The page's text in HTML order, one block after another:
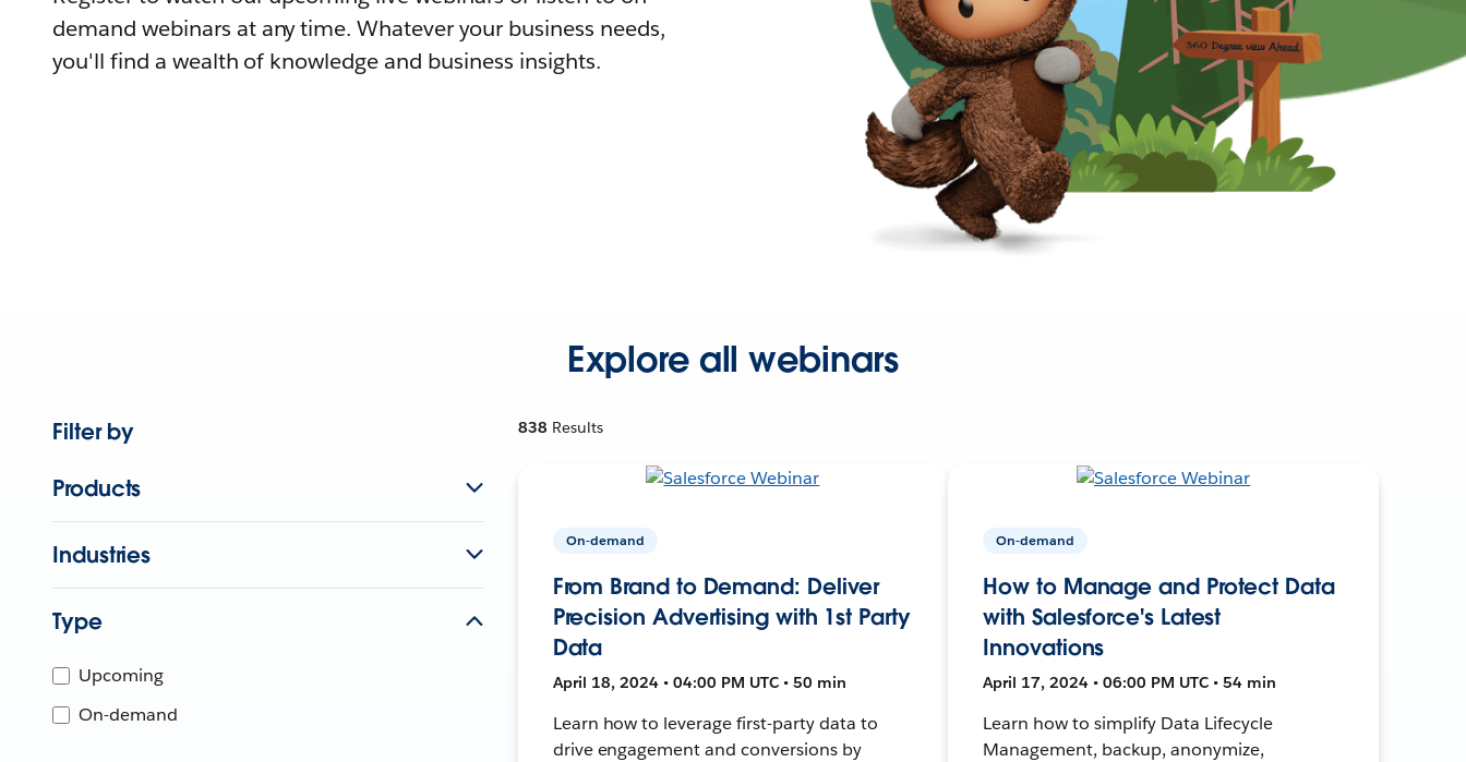
demand webinars at any time. Whatever your business needs,
you'll find a wealth of knowledge and business insights.
Explore all webinars
Filter by
Products
Industries
Type
Upcoming
On-demand
838 Results
On-demand
From Brand to Demand: Deliver
Precision Advertising with 1st Party
Data
April 18, 2024 • 04:00 PM UTC • 50 min
Learn how to leverage first-party data to
drive engagement and conversions by
On-demand
How to Manage and Protect Data
with Salesforce's Latest
Innovations
April 17, 2024 • 06:00 PM UTC • 54 min
Learn how to simplify Data Lifecycle
Management, backup, anonymize,